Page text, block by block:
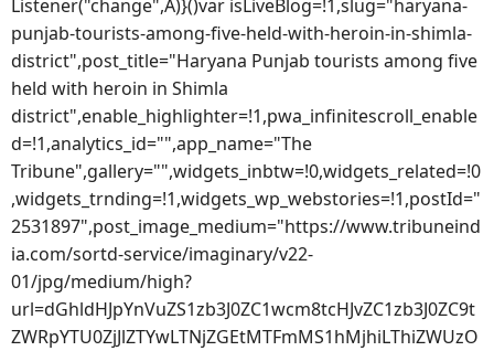
Listener("change",A)}()var isLiveBlog=!1,slug="haryana-
punjab-tourists-among-five-held-with-heroin-in-shimla-
district",post_title="Haryana Punjab tourists among five
held with heroin in Shimla
district",enable_highlighter=!1,pwa_infinitescroll_enable
d=!1,analytics_id="",app_name="The
Tribune",gallery="",widgets_inbtw=!0,widgets_related=!0
,widgets_trnding=!1,widgets_wp_webstories=!1,postId="
2531897",post_image_medium="https://www.tribuneind
ia.com/sortd-service/imaginary/v22-
01/jpg/medium/high?
url=dGhldHJpYnVuZS1zb3J0ZC1wcm8tcHJvZC1zb3J0ZC9t
ZWRpYTU0ZjJlZTYwLTNjZGEtMTFmMS1hMjhiLThiZWUzO